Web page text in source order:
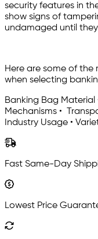
security features in
show signs of
undamaged until
Here are some of
when selecting
Banking Bag Material
Mechanisms •
Industry Usage •
Fast Same-Day
Lowest Price